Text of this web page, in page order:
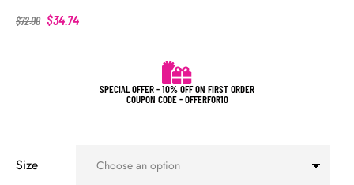
$72.00 $34.74
SPECIAL OFFER - 10% OFF ON FIRST ORDER
COUPON CODE - OFFERFOR10
Size